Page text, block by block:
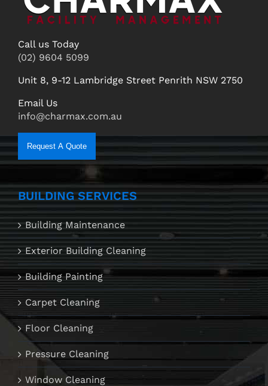
Call us Today
(02) 9604 5099
Unit 8, 9-12 Lambridge Street Penrith NSW 2750
Email Us
info@charmax.com.au
Request A Quote
BUILDING SERVICES
Building Maintenance
Exterior Building Cleaning
Building Painting
Carpet Cleaning
Floor Cleaning
Pressure Cleaning
Window Cleaning